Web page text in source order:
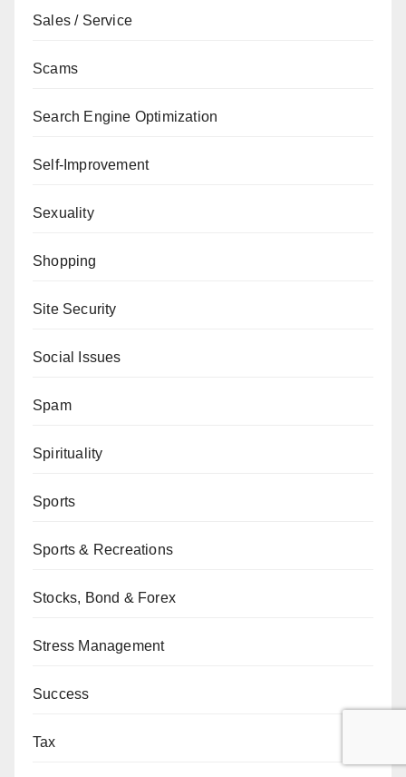
Sales / Service
Scams
Search Engine Optimization
Self-Improvement
Sexuality
Shopping
Site Security
Social Issues
Spam
Spirituality
Sports
Sports & Recreations
Stocks, Bond & Forex
Stress Management
Success
Tax